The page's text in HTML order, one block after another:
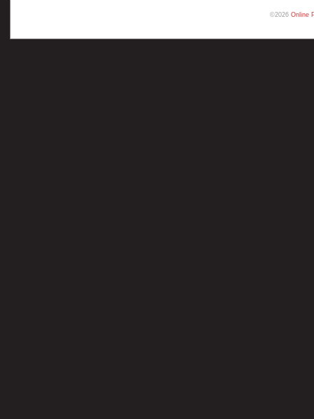
©2026 Online